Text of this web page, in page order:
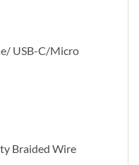
USB-C/Micro
Braided Wire